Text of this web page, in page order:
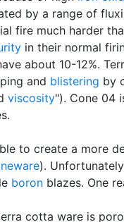
by a range of
fire much harder
in their normal
about 10-12%.
and blistering by
viscosity"). Cone 04
to create a more
).
boron blazes. One
cotta ware is